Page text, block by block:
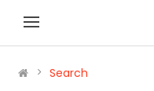
Search